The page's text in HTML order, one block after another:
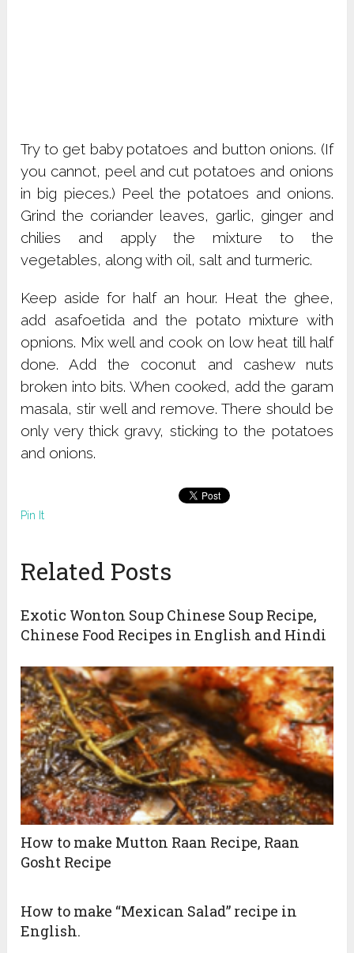
Try to get baby potatoes and button onions. (If
you cannot, peel and cut potatoes and onions
in big pieces.) Peel the potatoes and onions.
Grind the coriander leaves, garlic, ginger and
chilies and apply the mixture to the
vegetables, along with oil, salt and turmeric.
Keep aside for half an hour. Heat the ghee,
add asafoetida and the potato mixture with
opnions. Mix well and cook on low heat till half
done. Add the coconut and cashew nuts
broken into bits. When cooked, add the garam
masala, stir well and remove. There should be
only very thick gravy, sticking to the potatoes
and onions.
Pin It
Related Posts
Exotic Wonton Soup Chinese Soup Recipe,
Chinese Food Recipes in English and Hindi
How to make Mutton Raan Recipe, Raan
Gosht Recipe
How to make “Mexican Salad” recipe in
English.